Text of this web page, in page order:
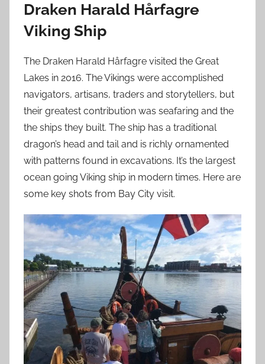
Draken Harald Hårfagre
Viking Ship
The Draken Harald Hårfagre visited the Great
Lakes in 2016. The Vikings were accomplished
navigators, artisans, traders and storytellers, but
their greatest contribution was seafaring and the
the ships they built. The ship has a traditional
dragon’s head and tail and is richly ornamented
with patterns found in excavations. It’s the largest
ocean going Viking ship in modern times. Here are
some key shots from Bay City visit.